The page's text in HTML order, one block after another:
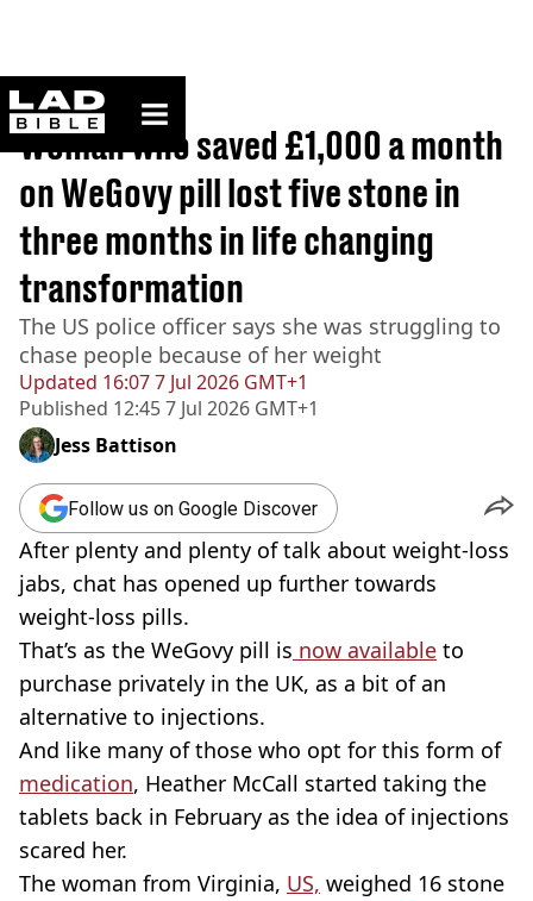
ladbible homepage
Home>Lifestyle
Updated 16:07 7 Jul 2026 GMT+1
Published 12:45 7 Jul 2026 GMT+1
Woman who saved £1,000 a month
on WeGovy pill lost five stone in
three months in life changing
transformation
The US police officer says she was struggling to
chase people because of her weight
Jess Battison
Follow us on Google Discover
After plenty and plenty of talk about weight-loss
jabs, chat has opened up further towards
weight-loss pills.
That’s as the WeGovy pill is now available to
purchase privately in the UK, as a bit of an
alternative to injections.
And like many of those who opt for this form of
medication, Heather McCall started taking the
tablets back in February as the idea of injections
scared her.
The woman from Virginia, US, weighed 16 stone